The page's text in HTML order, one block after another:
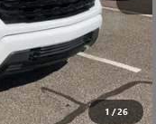
1 /26